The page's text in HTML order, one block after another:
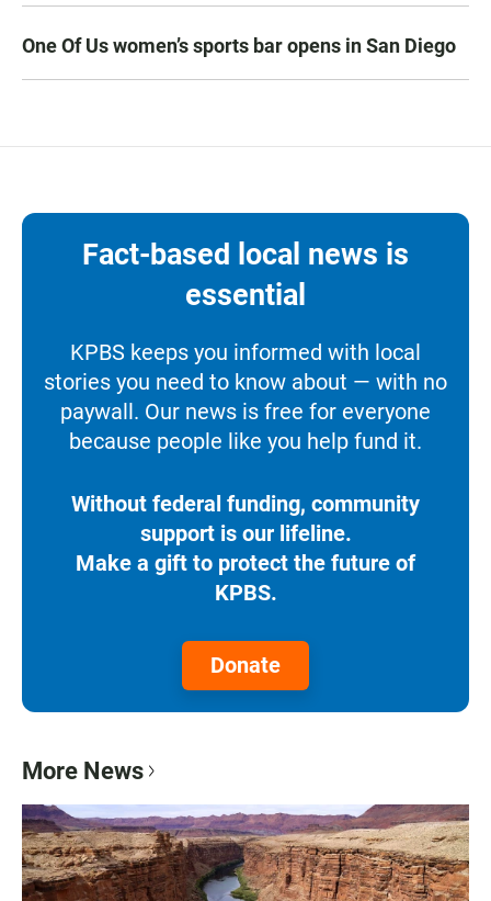
One Of Us women’s sports bar opens in San Diego
Fact-based local news is
essential
KPBS keeps you informed with local
stories you need to know about — with no
paywall. Our news is free for everyone
because people like you help fund it.
Without federal funding, community
support is our lifeline.
Make a gift to protect the future of
KPBS.
Donate
More News